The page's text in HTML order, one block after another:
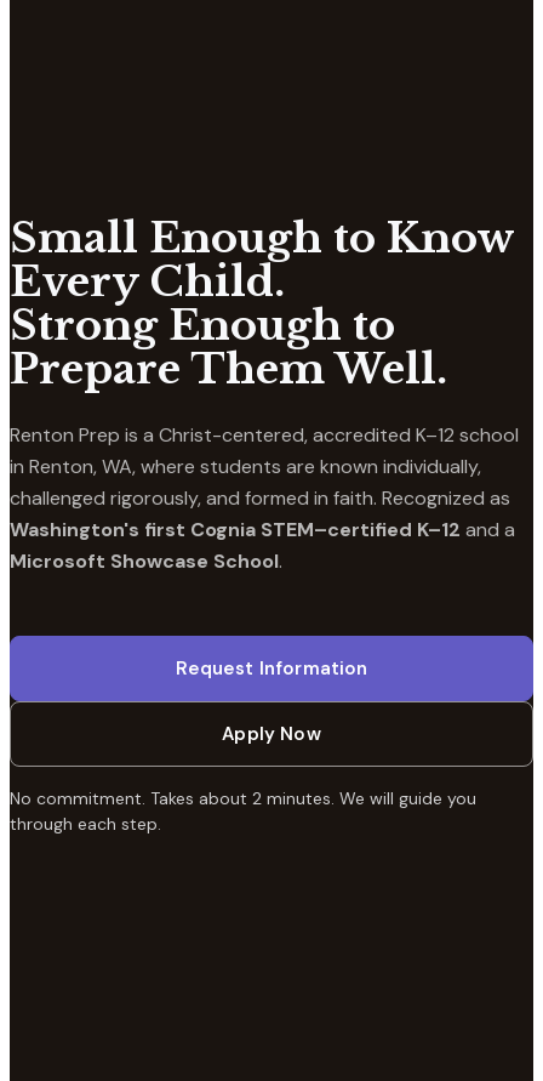
Small Enough to Know
Every Child.
Strong Enough to
Prepare Them Well.
Renton Prep is a Christ-centered, accredited K–12 school
in Renton, WA, where students are known individually,
challenged rigorously, and formed in faith. Recognized as
Washington's first Cognia STEM–certified K–12 and a
Microsoft Showcase School.
Request Information
Apply Now
No commitment. Takes about 2 minutes. We will guide you
through each step.